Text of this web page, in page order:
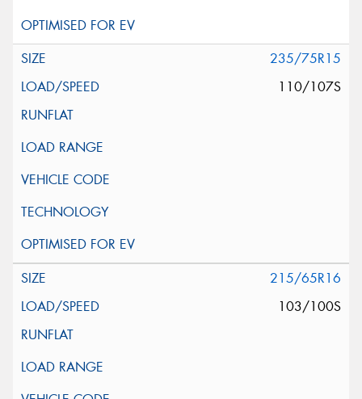
235/75R15
110/107S
215/65R16
103/100S